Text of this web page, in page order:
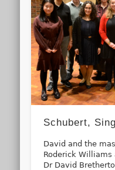
Schubert,
David and the
Roderick Williams
Dr David